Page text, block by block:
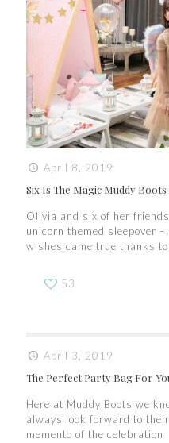
April 8, 2019
Six Is The Magic Muddy
Olivia and six of her
unicorn themed sleepover
wishes came true thanks
53
April 3, 2019
The Perfect Party Bag For
Here at Muddy Boots we
always look forward to
memento of the celebration